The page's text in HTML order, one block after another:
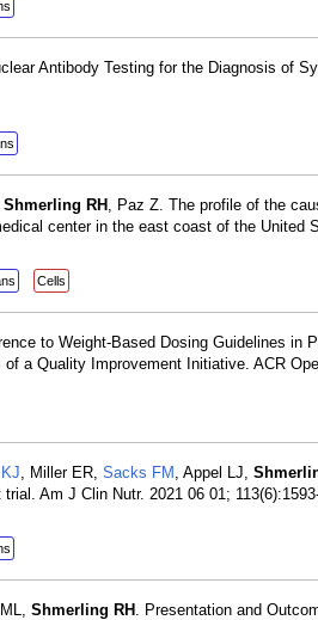
Antibody Testing for the Diagnosis of
Shmerling RH , Paz Z. The profile of the
center in the east coast of the United
Cells
to Weight-Based Dosing Guidelines in
a Quality Improvement Initiative. ACR
, Miller ER, Sacks FM , Appel LJ,
Am J Clin Nutr. 2021 06 01;
Shmerling RH . Presentation and